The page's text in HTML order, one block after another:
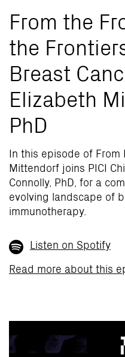
From the
the
Breast
Elizabeth
PhD
In this episode of From
Mittendorf joins PICI
Connolly, PhD, for a
evolving landscape of
immunotherapy.
Listen on Spotify
Read more about this